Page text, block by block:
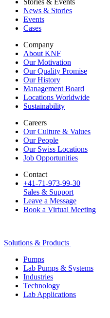
News & Stories
Events
Cases
Company
About KNF
Our Motivation
Our Quality Promise
Our History
Management Board
Locations Worldwide
Sustainability
Careers
Our Culture & Values
Our People
Our Swiss Locations
Job Opportunities
Contact
+41-71-973-99-30
Sales & Support
Leave a Message
Book a Virtual Meeting
Solutions & Products
Pumps
Lab Pumps & Systems
Industries
Technology
Lab Applications